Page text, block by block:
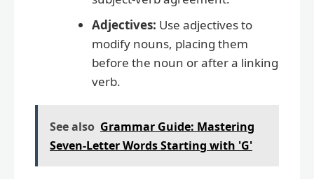
Adjectives: Use adjectives to
modify nouns, placing them
before the noun or after a linking
verb.
See also Grammar Guide: Mastering
Seven-Letter Words Starting with 'G'